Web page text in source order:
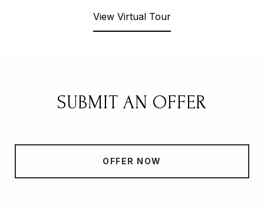
View Virtual Tour
SUBMIT AN OFFER
OFFER NOW